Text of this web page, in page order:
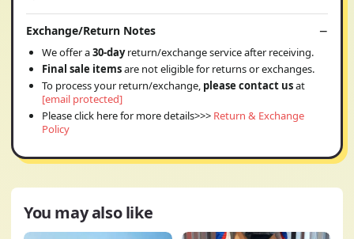
Exchange/Return Notes
We offer a30-dayreturn/exchange service after receiving.
Final sale itemsare not eligible for returns or exchanges.
To process your return/exchange, please contact usat
[email protected]
Please click here for more details>>> Return & Exchange
Policy
You may also like